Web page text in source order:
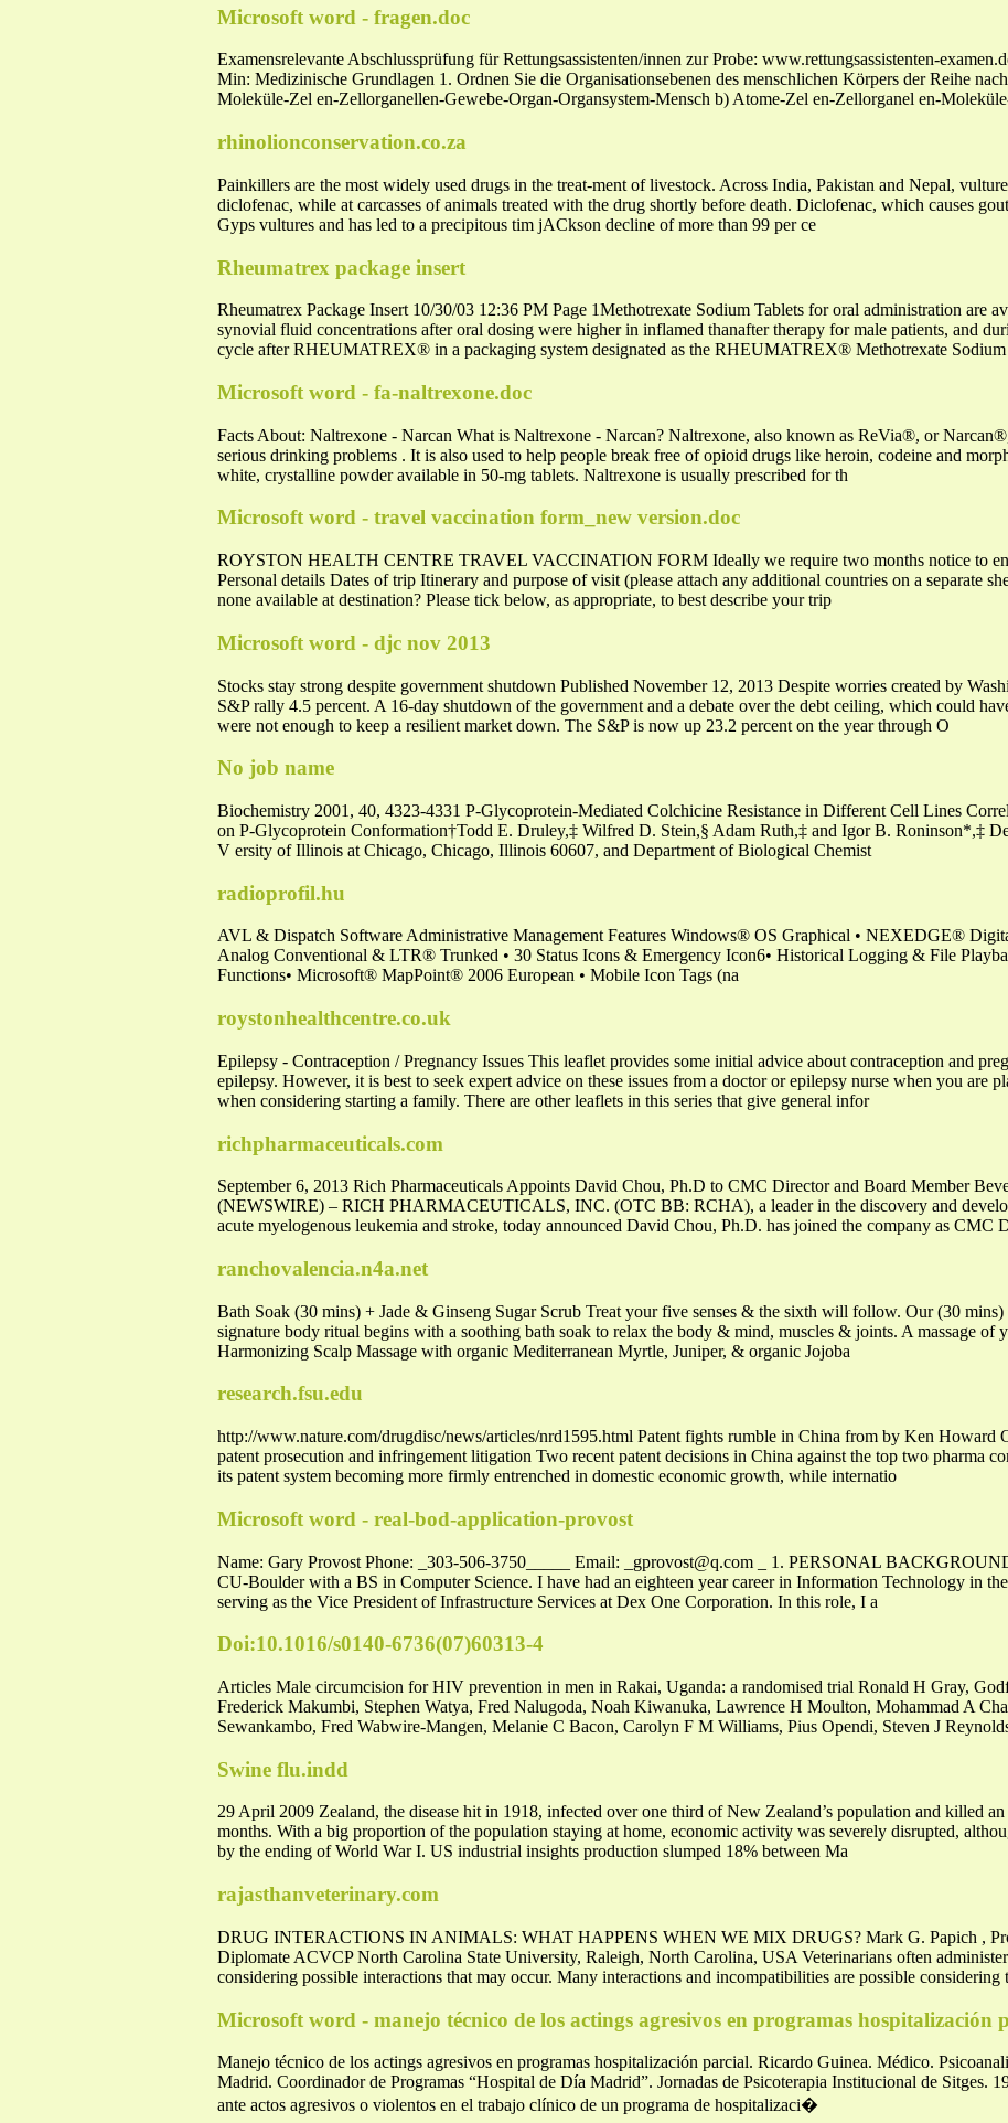
Microsoft word - fragen.doc
Examensrelevante Abschlussprüfung für Rettungsassistenten/innen zur Probe: www.rettungsassistenten-
Min: Medizinische Grundlagen 1. Ordnen Sie die Organisationsebenen des menschlichen Körpers der Reihe
Moleküle-Zel en-Zellorganellen-Gewebe-Organ-Organsystem-Mensch b) Atome-Zel en-Zellorganel en-
rhinolionconservation.co.za
Painkillers are the most widely used drugs in the treat-ment of livestock. Across India, Pakistan and Nepal,
diclofenac, while at carcasses of animals treated with the drug shortly before death. Diclofenac, which causes
Gyps vultures and has led to a precipitous tim jACkson decline of more than 99 per ce
Rheumatrex package insert
Rheumatrex Package Insert 10/30/03 12:36 PM Page 1Methotrexate Sodium Tablets for oral administration are
synovial fluid concentrations after oral dosing were higher in inflamed thanafter therapy for male patients, and
cycle after RHEUMATREX® in a packaging system designated as the RHEUMATREX® Methotrexate Sodium
Microsoft word - fa-naltrexone.doc
Facts About: Naltrexone - Narcan What is Naltrexone - Narcan? Naltrexone, also known as ReVia®, or
serious drinking problems . It is also used to help people break free of opioid drugs like heroin, codeine and
white, crystalline powder available in 50-mg tablets. Naltrexone is usually prescribed for th
Microsoft word - travel vaccination form_new version.doc
ROYSTON HEALTH CENTRE TRAVEL VACCINATION FORM Ideally we require two months notice to
Personal details Dates of trip Itinerary and purpose of visit (please attach any additional countries on a separate
none available at destination? Please tick below, as appropriate, to best describe your trip
Microsoft word - djc nov 2013
Stocks stay strong despite government shutdown Published November 12, 2013 Despite worries created by
S&P rally 4.5 percent. A 16-day shutdown of the government and a debate over the debt ceiling, which could
were not enough to keep a resilient market down. The S&P is now up 23.2 percent on the year through O
No job name
Biochemistry 2001, 40, 4323-4331 P-Glycoprotein-Mediated Colchicine Resistance in Different Cell Lines
on P-Glycoprotein Conformation†Todd E. Druley,‡ Wilfred D. Stein,§ Adam Ruth,‡ and Igor B. Roninson*,‡
V ersity of Illinois at Chicago, Chicago, Illinois 60607, and Department of Biological Chemist
radioprofil.hu
AVL & Dispatch Software Administrative Management Features Windows® OS Graphical • NEXEDGE®
Analog Conventional & LTR® Trunked • 30 Status Icons & Emergency Icon6• Historical Logging & File
Functions• Microsoft® MapPoint® 2006 European • Mobile Icon Tags (na
roystonhealthcentre.co.uk
Epilepsy - Contraception / Pregnancy Issues This leaflet provides some initial advice about contraception and
epilepsy. However, it is best to seek expert advice on these issues from a doctor or epilepsy nurse when you are
when considering starting a family. There are other leaflets in this series that give general infor
richpharmaceuticals.com
September 6, 2013 Rich Pharmaceuticals Appoints David Chou, Ph.D to CMC Director and Board Member
(NEWSWIRE) – RICH PHARMACEUTICALS, INC. (OTC BB: RCHA), a leader in the discovery and
acute myelogenous leukemia and stroke, today announced David Chou, Ph.D. has joined the company as CMC
ranchovalencia.n4a.net
Bath Soak (30 mins) + Jade & Ginseng Sugar Scrub Treat your five senses & the sixth will follow. Our (30 mins)
signature body ritual begins with a soothing bath soak to relax the body & mind, muscles & joints. A massage of
Harmonizing Scalp Massage with organic Mediterranean Myrtle, Juniper, & organic Jojoba
research.fsu.edu
http://www.nature.com/drugdisc/news/articles/nrd1595.html Patent fights rumble in China from by Ken Howard
patent prosecution and infringement litigation Two recent patent decisions in China against the top two pharma
its patent system becoming more firmly entrenched in domestic economic growth, while internatio
Microsoft word - real-bod-application-provost
Name: Gary Provost Phone: _303-506-3750_____ Email: _gprovost@q.com _ 1. PERSONAL
CU-Boulder with a BS in Computer Science. I have had an eighteen year career in Information Technology in
serving as the Vice President of Infrastructure Services at Dex One Corporation. In this role, I a
Doi:10.1016/s0140-6736(07)60313-4
Articles Male circumcision for HIV prevention in men in Rakai, Uganda: a randomised trial Ronald H Gray,
Frederick Makumbi, Stephen Watya, Fred Nalugoda, Noah Kiwanuka, Lawrence H Moulton, Mohammad A
Sewankambo, Fred Wabwire-Mangen, Melanie C Bacon, Carolyn F M Williams, Pius Opendi, Steven J
Swine flu.indd
29 April 2009 Zealand, the disease hit in 1918, infected over one third of New Zealand’s population and killed
months. With a big proportion of the population staying at home, economic activity was severely disrupted,
by the ending of World War I. US industrial insights production slumped 18% between Ma
rajasthanveterinary.com
DRUG INTERACTIONS IN ANIMALS: WHAT HAPPENS WHEN WE MIX DRUGS? Mark G. Papich ,
Diplomate ACVCP North Carolina State University, Raleigh, North Carolina, USA Veterinarians often
considering possible interactions that may occur. Many interactions and incompatibilities are possible considering
Microsoft word - manejo técnico de los actings agresivos en programas hospitalización
Manejo técnico de los actings agresivos en programas hospitalización parcial. Ricardo Guinea. Médico.
Madrid. Coordinador de Programas “Hospital de Día Madrid”. Jornadas de Psicoterapia Institucional de Sitges.
ante actos agresivos o violentos en el trabajo clínico de un programa de hospitalizaci�